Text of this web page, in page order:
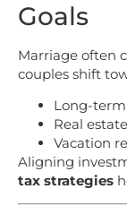
Goals
Marriage often
couples shift
Long-
Real
Vacation
Aligning
tax strategies